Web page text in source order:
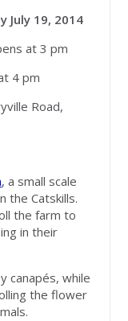
July 19, 2014
at 3 pm
4 pm
Road,
, a small scale
the Catskills.
the farm to
in their
canapés, while
the flower